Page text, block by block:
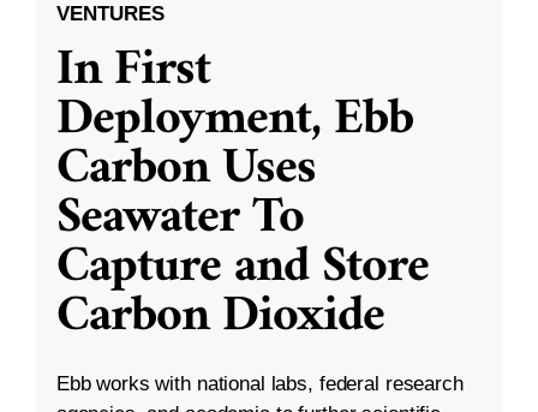
VENTURES
In First
Deployment, Ebb
Carbon Uses
Seawater To
Capture and Store
Carbon Dioxide
Ebb works with national labs, federal research